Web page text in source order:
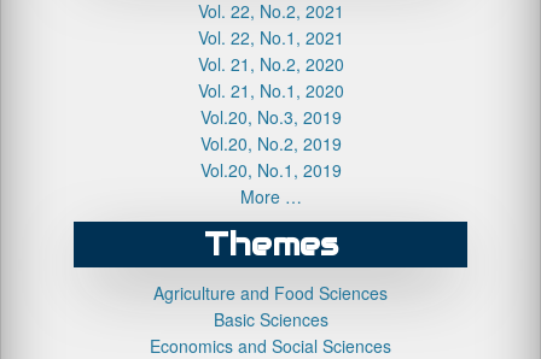
Vol. 22, No.2, 2021
Vol. 22, No.1, 2021
Vol. 21, No.2, 2020
Vol. 21, No.1, 2020
Vol.20, No.3, 2019
Vol.20, No.2, 2019
Vol.20, No.1, 2019
More …
Themes
Agriculture and Food Sciences
Basic Sciences
Economics and Social Sciences